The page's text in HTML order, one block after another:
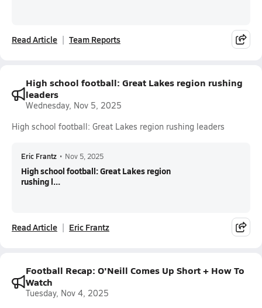
Read Article Team Reports
High school football: Great Lakes region rushing
leaders
Wednesday, Nov 5, 2025
High school football: Great Lakes region rushing leaders
Eric Frantz • Nov 5, 2025
High school football: Great Lakes region
rushing l...
Read Article Eric Frantz
Football Recap: O'Neill Comes Up Short + How To
Watch
Tuesday, Nov 4, 2025